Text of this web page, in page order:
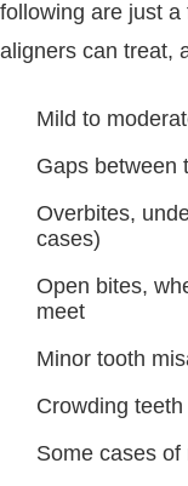
following are just
aligners can treat,
Mild to
Gaps between
Overbites,
cases)
Open bites,
meet
Minor tooth
Crowding teeth
Some cases of